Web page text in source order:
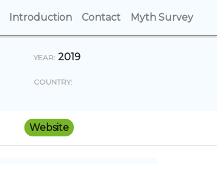
(current)
Introduction (current)
Contact (current)
Myth Survey
YEAR: 2019
COUNTRY:
Website